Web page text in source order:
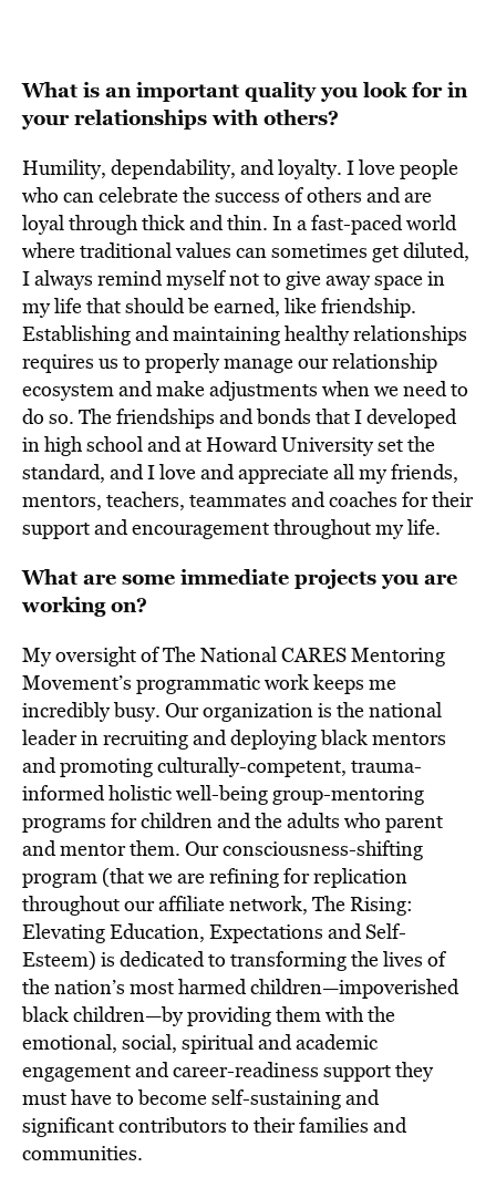
What is an important quality you look for in
your relationships with others?
Humility, dependability, and loyalty. I love people
who can celebrate the success of others and are
loyal through thick and thin. In a fast-paced world
where traditional values can sometimes get diluted,
I always remind myself not to give away space in
my life that should be earned, like friendship.
Establishing and maintaining healthy relationships
requires us to properly manage our relationship
ecosystem and make adjustments when we need to
do so. The friendships and bonds that I developed
in high school and at Howard University set the
standard, and I love and appreciate all my friends,
mentors, teachers, teammates and coaches for their
support and encouragement throughout my life.
What are some immediate projects you are
working on?
My oversight of The National CARES Mentoring
Movement’s programmatic work keeps me
incredibly busy. Our organization is the national
leader in recruiting and deploying black mentors
and promoting culturally-competent, trauma-
informed holistic well-being group-mentoring
programs for children and the adults who parent
and mentor them. Our consciousness-shifting
program (that we are refining for replication
throughout our affiliate network, The Rising:
Elevating Education, Expectations and Self-
Esteem) is dedicated to transforming the lives of
the nation’s most harmed children—impoverished
black children—by providing them with the
emotional, social, spiritual and academic
engagement and career-readiness support they
must have to become self-sustaining and
significant contributors to their families and
communities.